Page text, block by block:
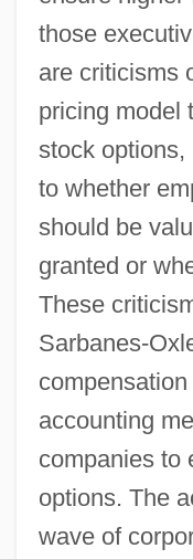
those
are criticisms
pricing model
stock options,
to whether
should be
granted or
These
Sarbanes-
accounting
companies to
options. The
wave of